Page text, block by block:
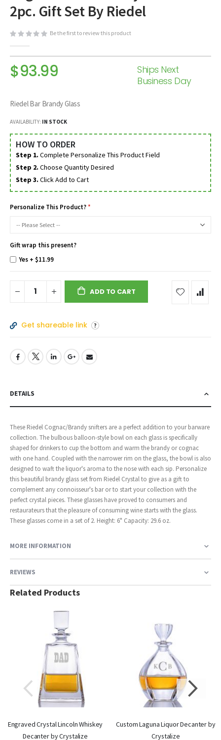
beginning
the
2pc. Gift Set By Riedel
Be the first to review this product
$93.99
Ships Next
Business Day
Riedel Bar Brandy Glass
AVAILABILITY: IN STOCK
HOW TO ORDER
Step 1. Complete Personalize This Product Field
Step 2. Choose Quantity Desired
Step 3. Click Add to Cart
Personalize This Product?
Gift wrap this present?
Yes +$11.99
ADD TO CART
Get shareable link
DETAILS
These Riedel Cognac/Brandy snifters are a perfect addition to your barware
collection. The bulbous balloon-style bowl on each glass is specifically
shaped for drinkers to cup the bottom and warm the brandy or cognac
with one hand. Coupled with the narrower rim on the glass, the bowl is also
designed to waft the liquor's aroma to the nose with each sip. Personalize
this beautiful brandy glass set from Riedel Crystal to give as a gift to
complement any connoisseur's bar or to start your collection with the
perfect crystal pieces. These glasses have proved to consumers and
restaurateurs that the pleasure of consuming wine starts with the glass.
These glasses come in a set of 2. Height: 6" Capacity: 29.6 oz.
MORE INFORMATION
REVIEWS
Related Products
Engraved Crystal Lincoln Whiskey
Decanter by Crystalize
Custom Laguna Liquor Decanter by
Crystalize